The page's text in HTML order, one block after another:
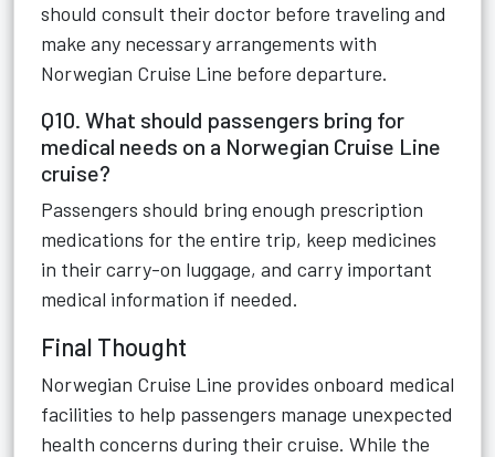
should consult their doctor before traveling and
make any necessary arrangements with
Norwegian Cruise Line before departure.
Q10. What should passengers bring for
medical needs on a Norwegian Cruise Line
cruise?
Passengers should bring enough prescription
medications for the entire trip, keep medicines
in their carry-on luggage, and carry important
medical information if needed.
Final Thought
Norwegian Cruise Line provides onboard medical
facilities to help passengers manage unexpected
health concerns during their cruise. While the